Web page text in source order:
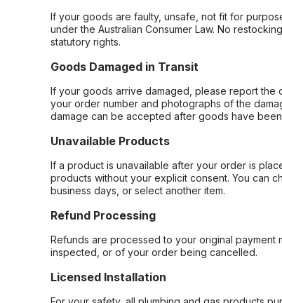
If your goods are faulty, unsafe, not fit for
under the Australian Consumer Law. No
statutory rights.
Goods Damaged in Transit
If your goods arrive damaged, please report the
your order number and photographs of the
damage can be accepted after goods have
Unavailable Products
If a product is unavailable after your order is
products without your explicit consent. You can
business days, or select another item.
Refund Processing
Refunds are processed to your original
inspected, or of your order being cancelled.
Licensed Installation